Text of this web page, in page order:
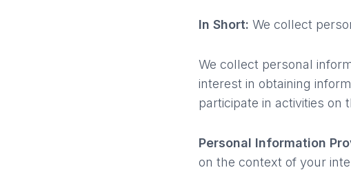
In Short: We collect
We collect personal
interest in obtaining
participate in activities on
Personal Information
on the context of your